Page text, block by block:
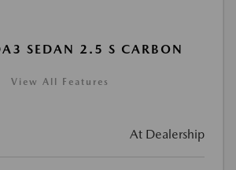
SEDAN 2.5 S CARBON
View All Features
At Dealership